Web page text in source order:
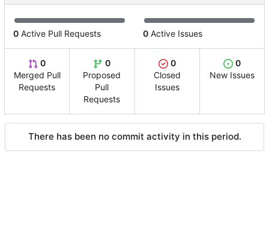
0 Active Pull Requests 0 Active Issues
0
Merged Pull
Requests
0
Proposed
Pull
Requests
0
Closed
Issues
0
New Issues
There has been no commit activity in this period.